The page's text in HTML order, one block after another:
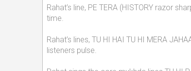
Rahat’s line, PE TERA (HISTORY razor
time.
Rahat’s lines, TU HI HAI TU HI MERA
listeners pulse.